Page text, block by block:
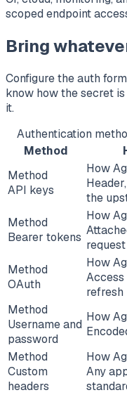
scoped endpoint
Bring
Configure the auth
know how the secret
it.
Authentication
Method
Method
API keys
How
the
Method
Bearer tokens
How
Method
OAuth
How
refresh
Method
Username and
password
How
Method
Custom
headers
How
Any